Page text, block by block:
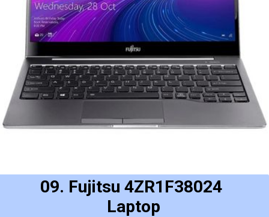
09. Fujitsu 4ZR1F38024
Laptop